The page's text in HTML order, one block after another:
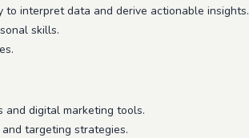
interpret data and derive actionable insights.
skills.
and digital marketing tools.
targeting strategies.